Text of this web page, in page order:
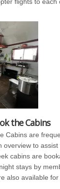
the Cabins
Cabins are
overview to
cabins are
stays by
also available